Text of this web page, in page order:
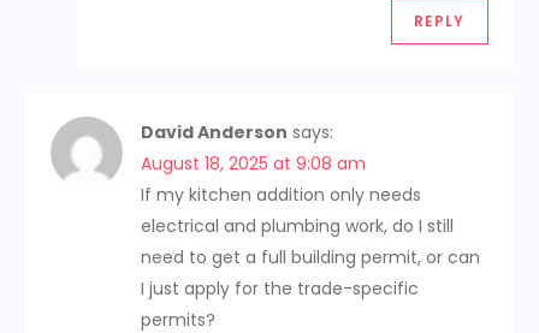
REPLY
David Anderson says:
August 18, 2025 at 9:08 am
If my kitchen addition only needs
electrical and plumbing work, do I still
need to get a full building permit, or can
I just apply for the trade-specific
permits?